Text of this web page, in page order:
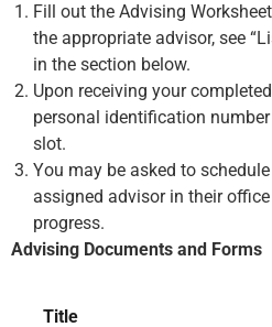
Fill out the Advising
the appropriate advisor, see
in the section below.
Upon receiving your
personal identification
slot.
You may be asked to
assigned advisor in their
progress.
Advising Documents and Forms
Title